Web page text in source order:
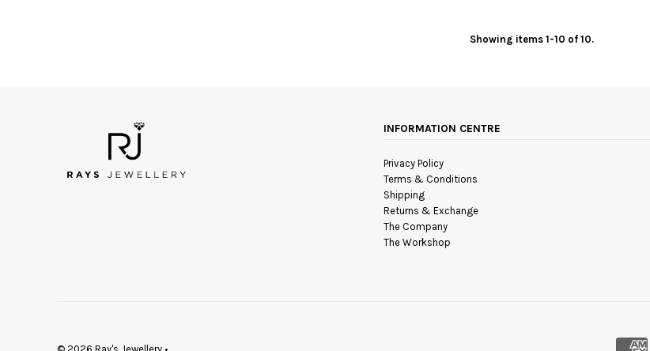
Showing items 1-10 of 10.
INFORMATION CENTRE
Privacy Policy
Terms & Conditions
Shipping
Returns & Exchange
The Company
The Workshop